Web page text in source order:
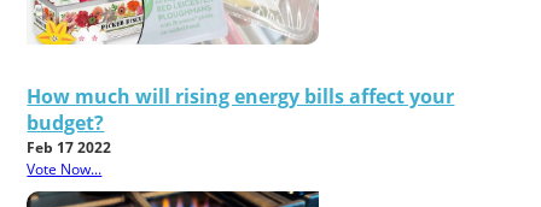
How much will rising energy bills affect your
budget?
Feb 17 2022
Vote Now...